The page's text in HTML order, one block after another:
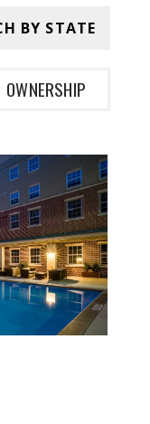
BY STATE
OWNERSHIP